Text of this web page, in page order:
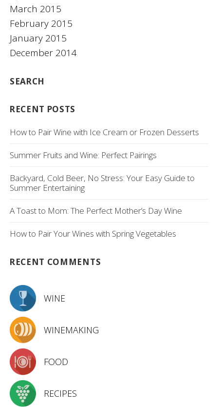
March 2015
February 2015
January 2015
December 2014
SEARCH
RECENT POSTS
How to Pair Wine with Ice Cream or Frozen Desserts
Summer Fruits and Wine: Perfect Pairings
Backyard, Cold Beer, No Stress: Your Easy Guide to
Summer Entertaining
A Toast to Mom: The Perfect Mother’s Day Wine
How to Pair Your Wines with Spring Vegetables
RECENT COMMENTS
WINE
WINEMAKING
FOOD
RECIPES